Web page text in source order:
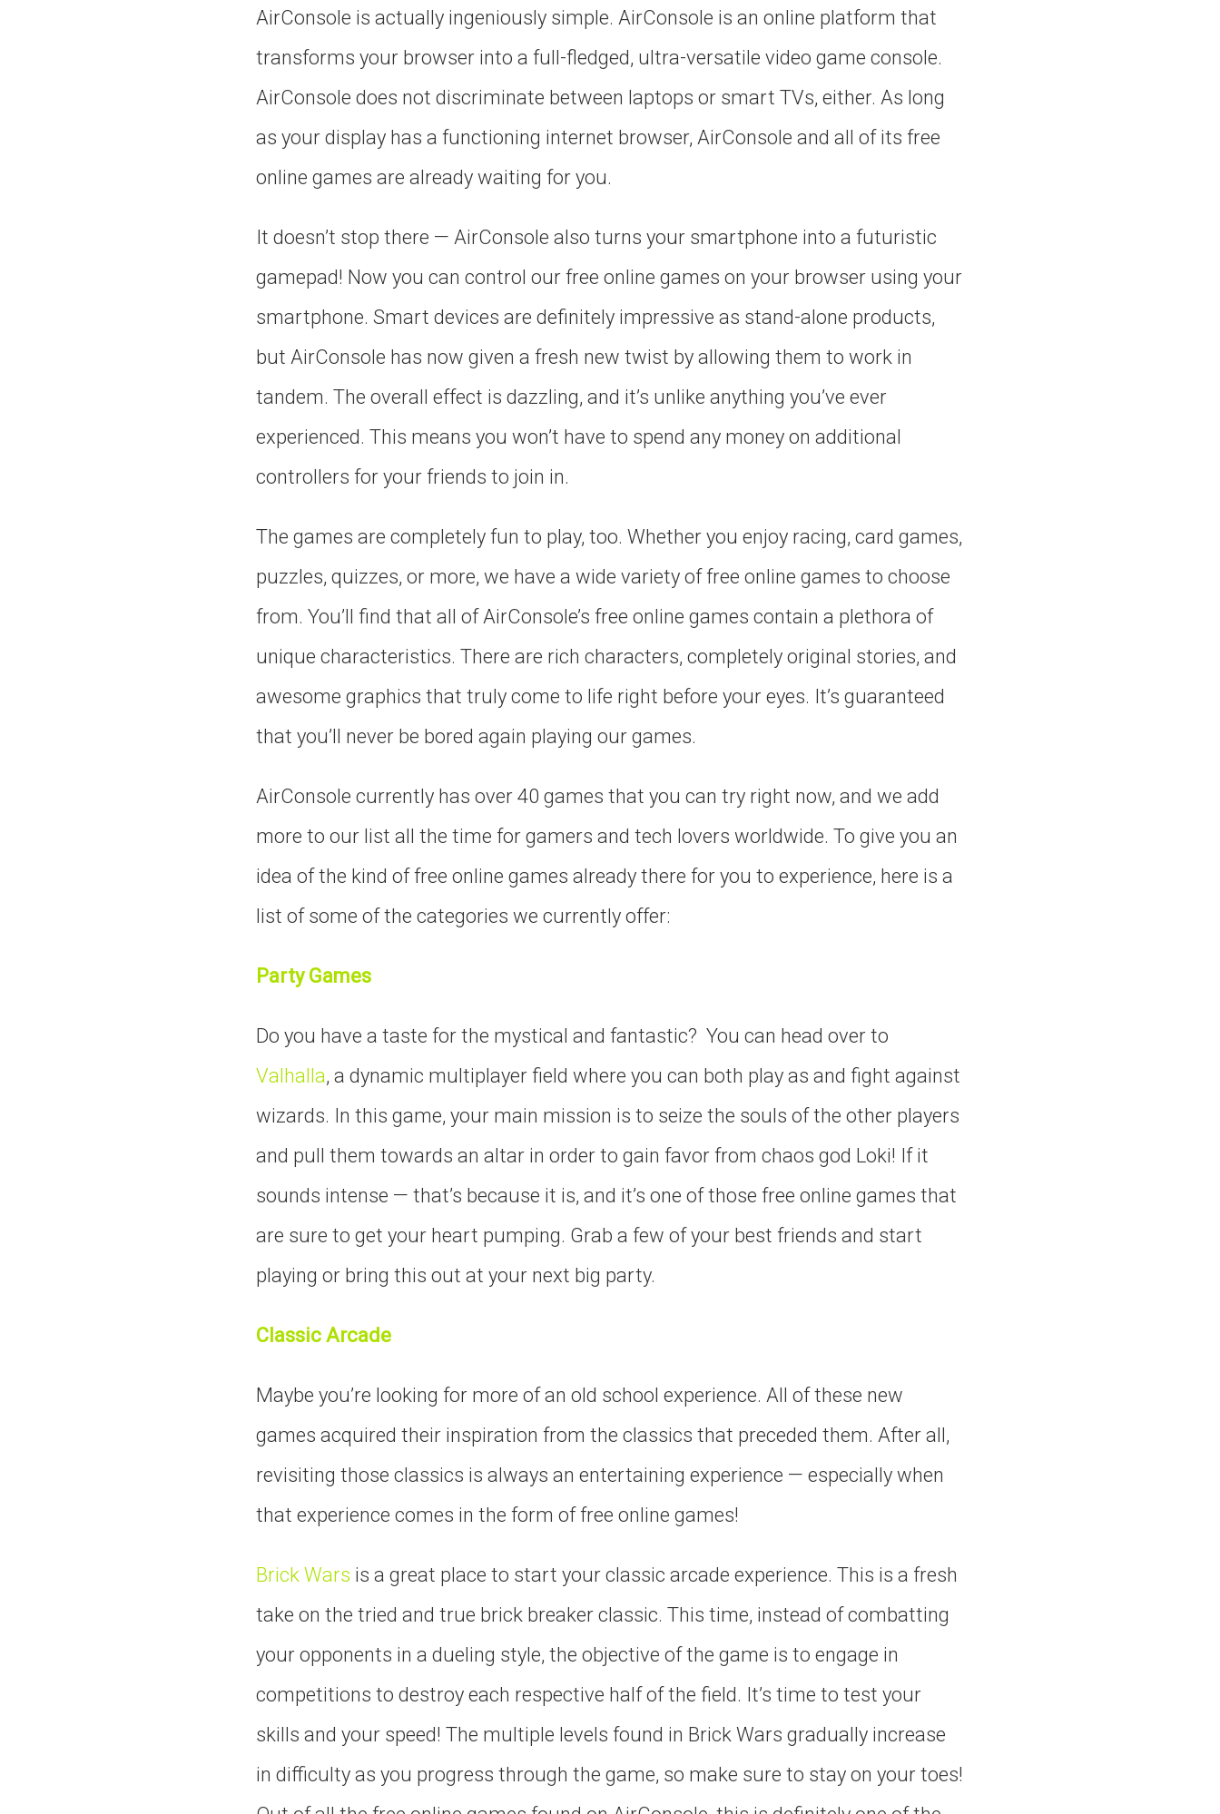
AirConsole is actually ingeniously simple. AirConsole is an online platform that
transforms your browser into a full-fledged, ultra-versatile video game console.
AirConsole does not discriminate between laptops or smart TVs, either. As long
as your display has a functioning internet browser, AirConsole and all of its free
online games are already waiting for you.
It doesn’t stop there — AirConsole also turns your smartphone into a futuristic
gamepad! Now you can control our free online games on your browser using your
smartphone. Smart devices are definitely impressive as stand-alone products,
but AirConsole has now given a fresh new twist by allowing them to work in
tandem. The overall effect is dazzling, and it’s unlike anything you’ve ever
experienced. This means you won’t have to spend any money on additional
controllers for your friends to join in.
The games are completely fun to play, too. Whether you enjoy racing, card games,
puzzles, quizzes, or more, we have a wide variety of free online games to choose
from. You’ll find that all of AirConsole’s free online games contain a plethora of
unique characteristics. There are rich characters, completely original stories, and
awesome graphics that truly come to life right before your eyes. It’s guaranteed
that you’ll never be bored again playing our games.
AirConsole currently has over 40 games that you can try right now, and we add
more to our list all the time for gamers and tech lovers worldwide. To give you an
idea of the kind of free online games already there for you to experience, here is a
list of some of the categories we currently offer:
Party Games
Do you have a taste for the mystical and fantastic? You can head over to
Valhalla, a dynamic multiplayer field where you can both play as and fight against
wizards. In this game, your main mission is to seize the souls of the other players
and pull them towards an altar in order to gain favor from chaos god Loki! If it
sounds intense — that’s because it is, and it’s one of those free online games that
are sure to get your heart pumping. Grab a few of your best friends and start
playing or bring this out at your next big party.
Classic Arcade
Maybe you’re looking for more of an old school experience. All of these new
games acquired their inspiration from the classics that preceded them. After all,
revisiting those classics is always an entertaining experience — especially when
that experience comes in the form of free online games!
Brick Wars is a great place to start your classic arcade experience. This is a fresh
take on the tried and true brick breaker classic. This time, instead of combatting
your opponents in a dueling style, the objective of the game is to engage in
competitions to destroy each respective half of the field. It’s time to test your
skills and your speed! The multiple levels found in Brick Wars gradually increase
in difficulty as you progress through the game, so make sure to stay on your toes!